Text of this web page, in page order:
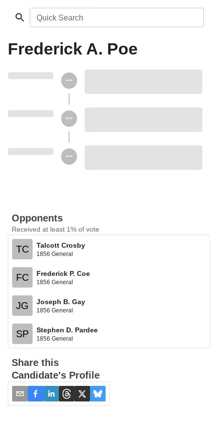
Quick Search
Frederick A. Poe
Opponents
Received at least 1% of vote
TC Talcott Crosby
1856 General
FC Frederick P. Coe
1856 General
JG Joseph B. Gay
1856 General
SP Stephen D. Pardee
1856 General
Share this
Candidate's Profile